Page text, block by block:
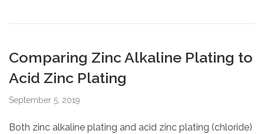
Comparing Zinc Alkaline Plating to
Acid Zinc Plating
September 5, 2019
Both zinc alkaline plating and acid zinc plating (chloride)